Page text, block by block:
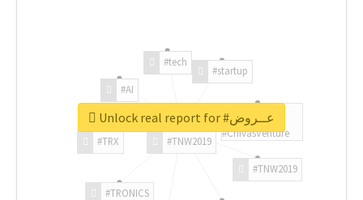
#TNW2019
#TNW2019
#TRONICS
#TRX
#AI
#tech
#startup
#ChivasVenture
Unlock real report for #عــروض